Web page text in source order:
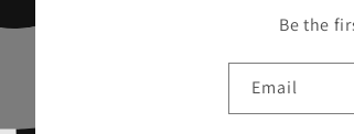
Be the
Email